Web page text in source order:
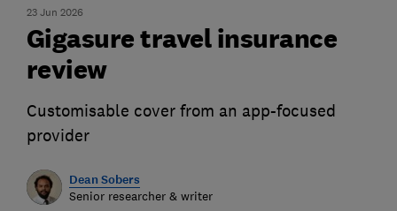
23 Jun 2026
Gigasure travel insurance
review
Customisable cover from an app-focused
provider
Dean Sobers
Senior researcher & writer